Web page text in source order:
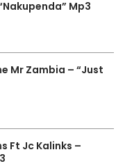
Mp3
Mr Zambia – “Just
Ft Jc Kalinks –